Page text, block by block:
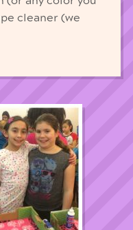
cleaner (we